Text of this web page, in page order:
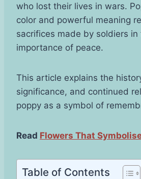
who lost their lives in wars.
color and powerful meaning
sacrifices made by soldiers
importance of peace.
This article explains the
significance, and continued
poppy as a symbol of
Read Flowers That
Table of Contents